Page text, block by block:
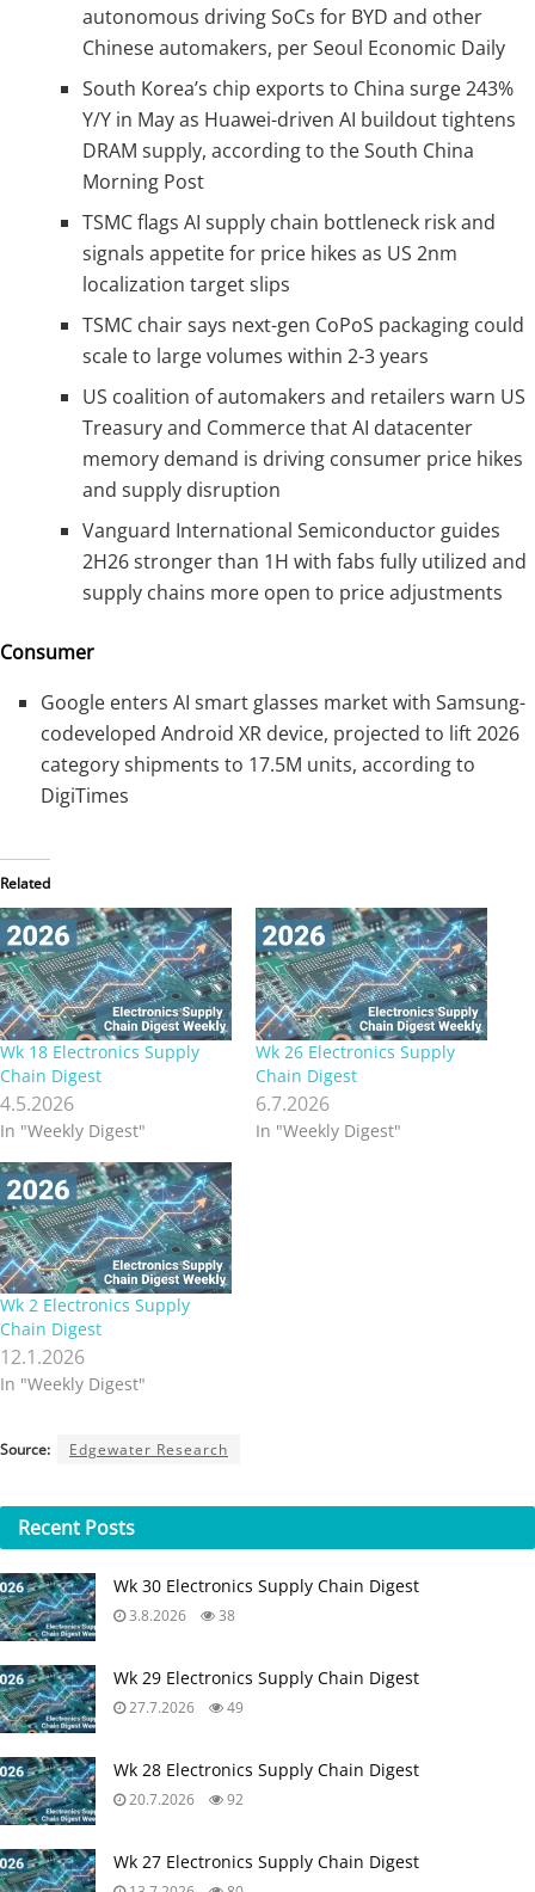
autonomous driving SoCs for BYD and other
Chinese automakers, per Seoul Economic Daily
South Korea’s chip exports to China surge 243%
Y/Y in May as Huawei-driven AI buildout tightens
DRAM supply, according to the South China
Morning Post
TSMC flags AI supply chain bottleneck risk and
signals appetite for price hikes as US 2nm
localization target slips
TSMC chair says next-gen CoPoS packaging could
scale to large volumes within 2-3 years
US coalition of automakers and retailers warn US
Treasury and Commerce that AI datacenter
memory demand is driving consumer price hikes
and supply disruption
Vanguard International Semiconductor guides
2H26 stronger than 1H with fabs fully utilized and
supply chains more open to price adjustments
Consumer
Google enters AI smart glasses market with Samsung-
codeveloped Android XR device, projected to lift 2026
category shipments to 17.5M units, according to
DigiTimes
Related
Wk 18 Electronics Supply
Chain Digest
4.5.2026
In "Weekly Digest"
Wk 26 Electronics Supply
Chain Digest
6.7.2026
In "Weekly Digest"
Wk 2 Electronics Supply
Chain Digest
12.1.2026
In "Weekly Digest"
Source: Edgewater Research
Recent Posts
Wk 30 Electronics Supply Chain Digest
3.8.2026 38
Wk 29 Electronics Supply Chain Digest
27.7.2026 49
Wk 28 Electronics Supply Chain Digest
20.7.2026 92
Wk 27 Electronics Supply Chain Digest